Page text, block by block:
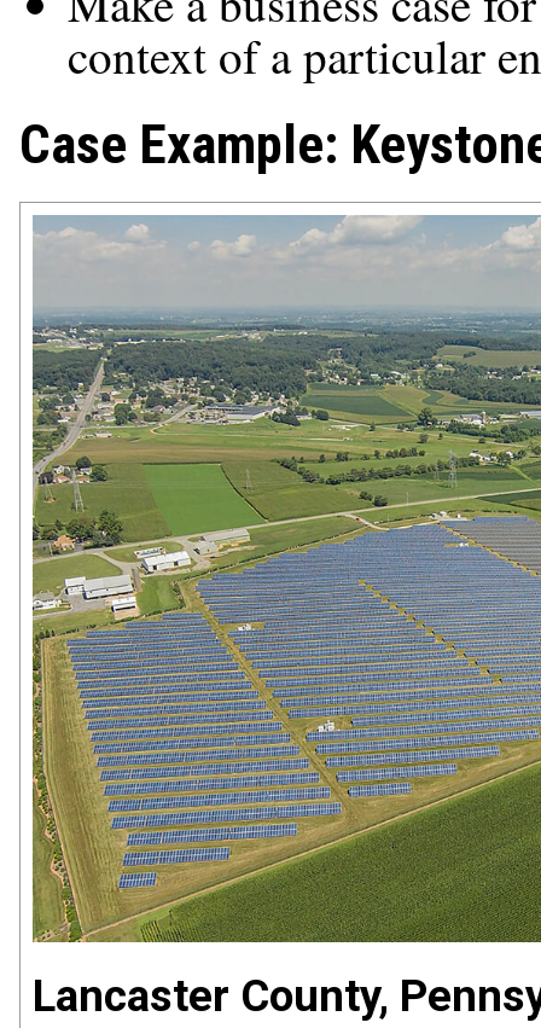
context of a particular
Case Example:
Lancaster County,